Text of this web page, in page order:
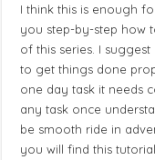
I think this is enough
you step-by-step how
of this series. I
to get things done
one day task it needs
any task once
be smooth ride in
you will find this